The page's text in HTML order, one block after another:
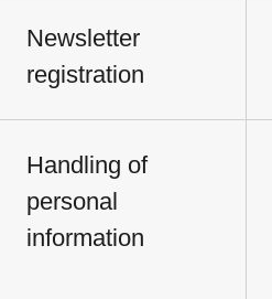
Newsletter
registration
Handling of
personal
information